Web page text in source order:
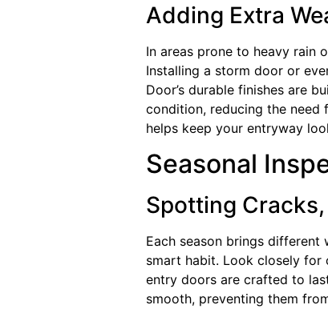
Adding Extra
In areas prone to heavy rain
Installing a storm door or
Door’s durable finishes are
condition, reducing the need
helps keep your entryway
Seasonal
Spotting
Each season brings
smart habit. Look closely for
entry doors are crafted to
smooth, preventing them